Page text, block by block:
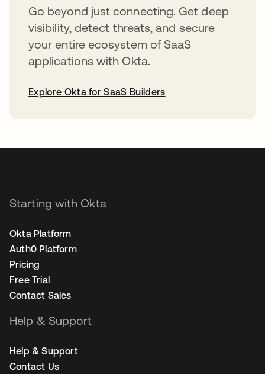
Go beyond just connecting. Get deep
visibility, detect threats, and secure
your entire ecosystem of SaaS
applications with Okta.
Explore Okta for SaaS Builders
Starting with Okta
Okta Platform
Auth0 Platform
Pricing
Free Trial
Contact Sales
Help & Support
Help & Support
Contact Us